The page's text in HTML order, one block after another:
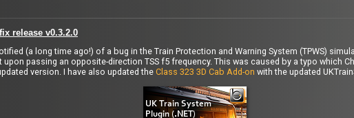
release v0.3.2.0
(a long time ago!) of a bug in the Train Protection and Warning System (TPWS)
upon passing an opposite-direction TSS f5 frequency. This was caused by a typo which
version. I have also updated the Class 323 3D Cab Add-on with the updated